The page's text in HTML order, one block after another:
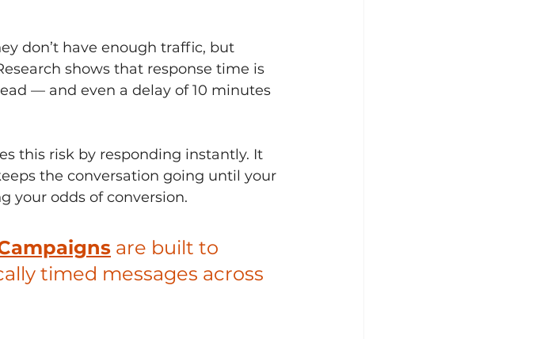
don’t have enough traffic, but
shows that response time is
— and even a delay of 10 minutes
this risk by responding instantly. It
the conversation going until your
your odds of conversion.
are built to
timed messages across